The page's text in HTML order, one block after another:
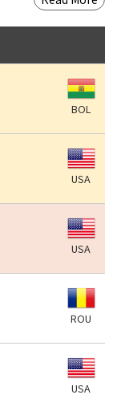
BOL
USA
USA
ROU
USA